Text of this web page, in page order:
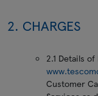
2. CHARGES
2.1 Details
Customer